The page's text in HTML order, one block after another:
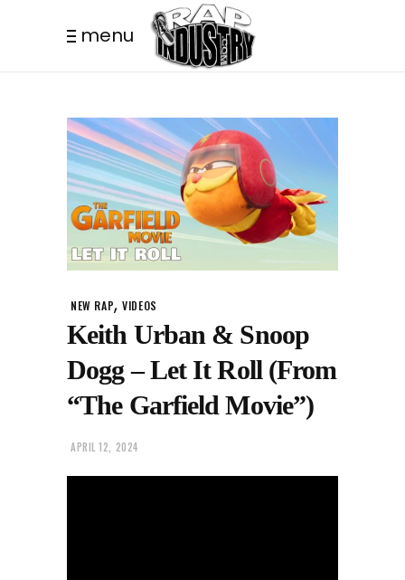
menu
NEW RAP,VIDEOS
Keith Urban & Snoop
Dogg – Let It Roll (From
“The Garfield Movie”)
APRIL 12, 2024